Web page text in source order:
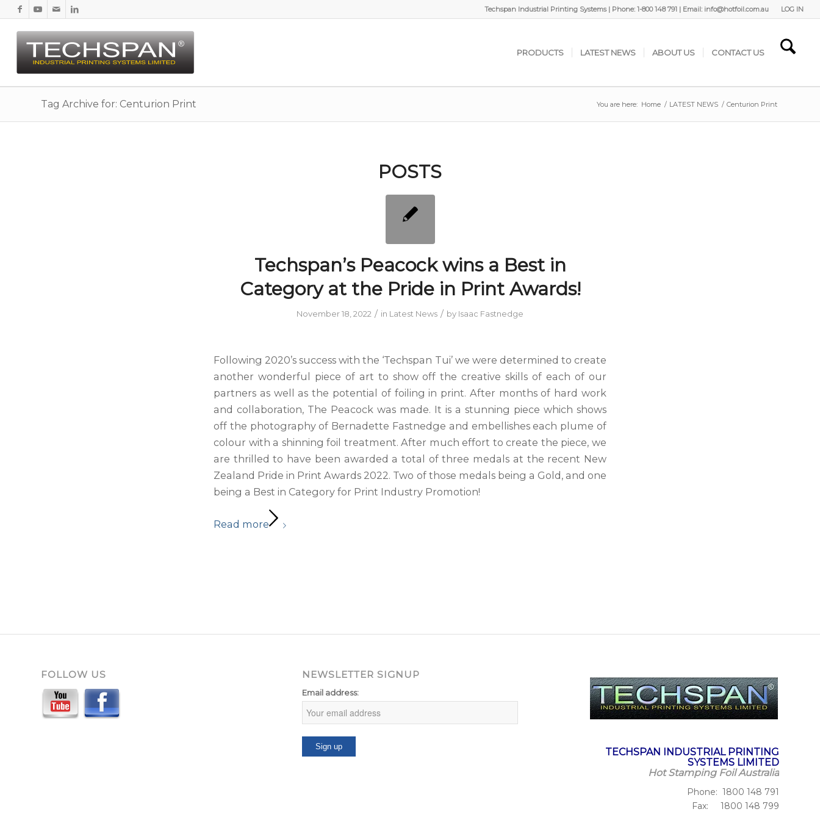
LOG IN
Techspan Industrial Printing Systems | Phone: 1-800 148 791 | Email: info@hotfoil.com.au
PRODUCTS LATEST NEWS ABOUT US CONTACT US
Tag Archive for: Centurion Print You are here: Home / LATEST NEWS / Centurion Print
POSTS
Techspan’s Peacock wins a Best in
Category at the Pride in Print Awards!
November 18, 2022 / in Latest News / by Isaac Fastnedge
Following 2020’s success with the ‘Techspan Tui’ we were determined to create
another wonderful piece of art to show off the creative skills of each of our
partners as well as the potential of foiling in print. After months of hard work
and collaboration, The Peacock was made. It is a stunning piece which shows
off the photography of Bernadette Fastnedge and embellishes each plume of
colour with a shinning foil treatment. After much effort to create the piece, we
are thrilled to have been awarded a total of three medals at the recent New
Zealand Pride in Print Awards 2022. Two of those medals being a Gold, and one
being a Best in Category for Print Industry Promotion!
Read more
FOLLOW US NEWSLETTER SIGNUP
Email address:
TECHSPAN INDUSTRIAL PRINTING
SYSTEMS LIMITED
Hot Stamping Foil Australia
Phone: 1800 148 791
Fax: 1800 148 799